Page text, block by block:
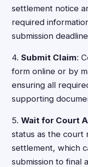
settlement notice
required
submission
4. Submit Claim:
form online or by
ensuring all
supporting
5. Wait for Court
status as the court
settlement, which
submission to final